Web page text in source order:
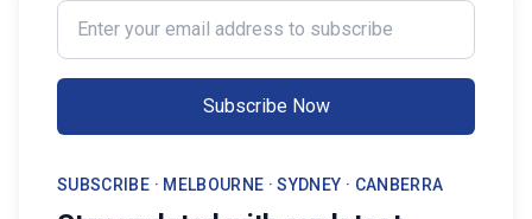
Enter your email address to subscribe
Subscribe Now
SUBSCRIBE · MELBOURNE · SYDNEY · CANBERRA